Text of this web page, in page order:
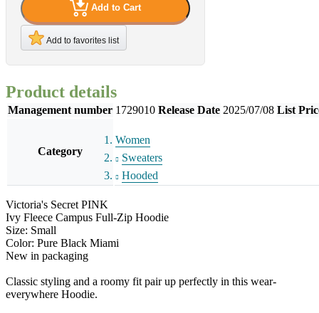
Add to Cart
Add to favorites list
Product details
Management number 1729010 Release Date 2025/07/08 List
Category
Women
Sweaters
Hooded
Victoria's Secret PINK
Ivy Fleece Campus Full-Zip Hoodie
Size: Small
Color: Pure Black Miami
New in packaging
Classic styling and a roomy fit pair up perfectly in this wear-
everywhere Hoodie.